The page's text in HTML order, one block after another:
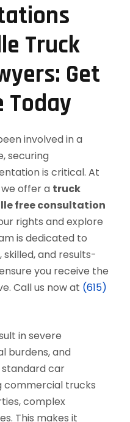
Truck
Get
Today
involved in a
securing
is critical. At
we offer a truck
free consultation
rights and explore
is dedicated to
and results-
you receive the
Call us now at (615)